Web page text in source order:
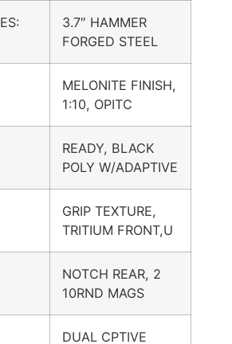
3.7″ HAMMER
FORGED STEEL
MELONITE FINISH,
1:10, OPITC
READY, BLACK
POLY W/ADAPTIVE
GRIP TEXTURE,
TRITIUM FRONT,U
NOTCH REAR, 2
10RND MAGS
DUAL CPTIVE